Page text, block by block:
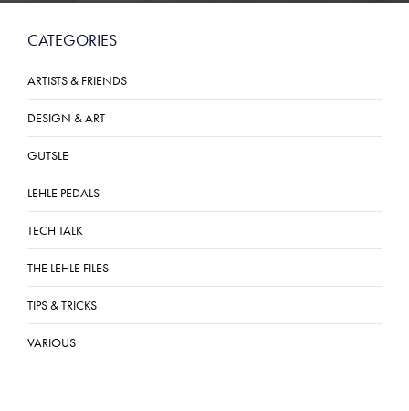
CATEGORIES
ARTISTS & FRIENDS
DESIGN & ART
GUTSLE
LEHLE PEDALS
TECH TALK
THE LEHLE FILES
TIPS & TRICKS
VARIOUS